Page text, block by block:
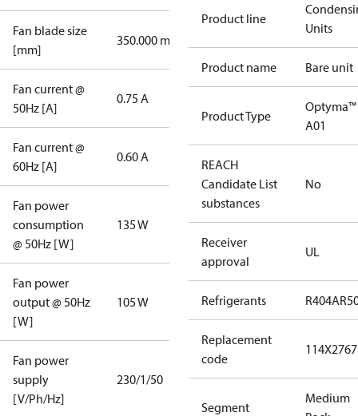
Fan blade size
[mm]
350.000 mm
Fan current @
50Hz [A]
0.75 A
Fan current @
60Hz [A]
0.60 A
Fan power
consumption
@ 50Hz [W]
135 W
Fan power
output @ 50Hz
[W]
105 W
Fan power
supply
[V/Ph/Hz]
230/1/50
Product line
Units
Product name Bare unit
Product Type
Optyma™
A01
REACH
Candidate List
substances
No
Receiver
approval
UL
Refrigerants R404A
Replacement
code
114X2767
Segment
Medium